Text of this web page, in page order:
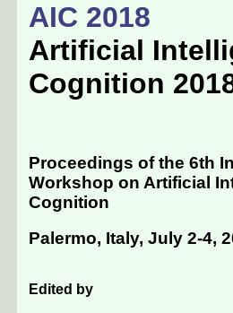
AIC 2018
Artificial
Cognition
Proceedings of the 6th
Workshop on Artificial
Cognition
Palermo, Italy, July 2-4,
Edited by